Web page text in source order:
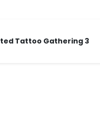
Tattoo Gathering 3